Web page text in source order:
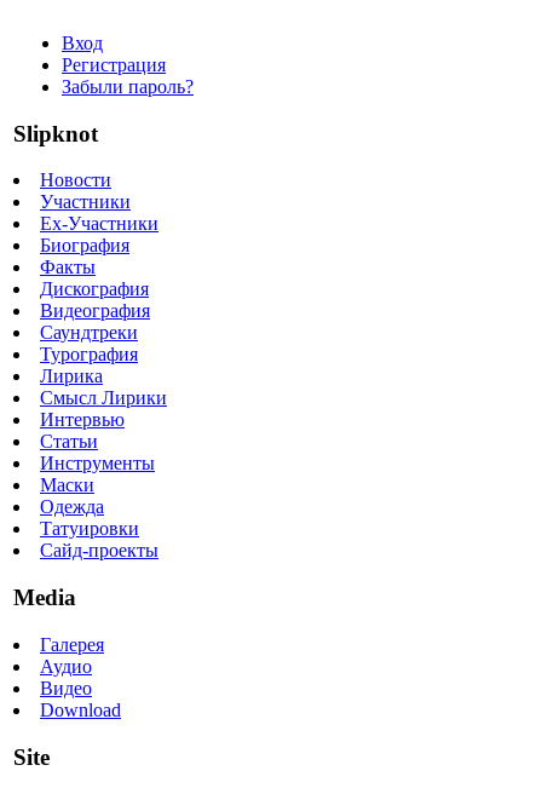
Вход
Регистрация
Забыли пароль?
Slipknot
Новости
Участники
Ex-Участники
Биография
Факты
Дискография
Видеография
Саундтреки
Турография
Лирика
Смысл Лирики
Интервью
Статьи
Инструменты
Маски
Одежда
Татуировки
Сайд-проекты
Media
Галерея
Аудио
Видео
Download
Site